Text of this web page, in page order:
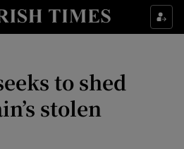
Show Culture sub sections
Show Technology sub sections
to shed
stolen